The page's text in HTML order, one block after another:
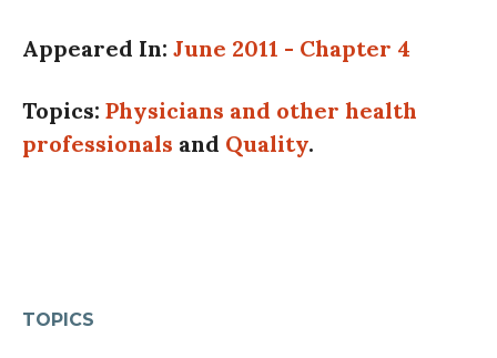
TOPICS
Appeared In: June 2011 - Chapter 4
Topics: Physicians and other health
professionals and Quality.